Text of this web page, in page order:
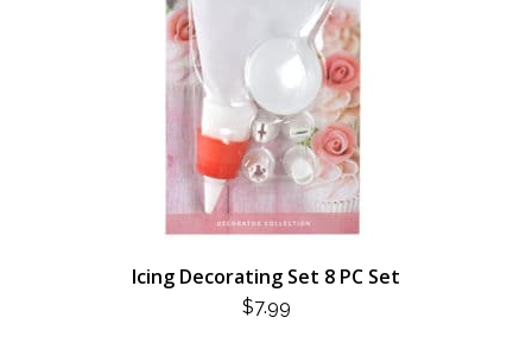
Icing Decorating Set 8 PC Set
$7.99